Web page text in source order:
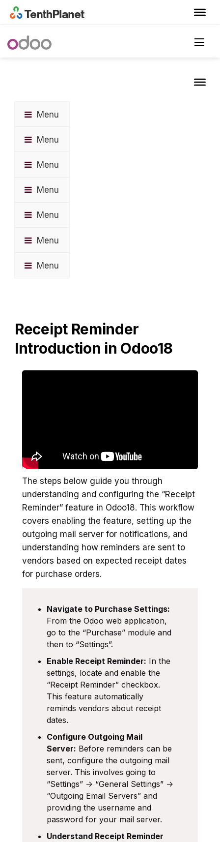
Menu
Menu
Menu
Menu
Menu
Menu
Menu
Receipt Reminder
Introduction in Odoo18
The steps below guide you through
understanding and configuring the “Receipt
Reminder” feature in Odoo18. This workflow
covers enabling the feature, setting up the
outgoing mail server for notifications, and
understanding how reminders are sent to
vendors based on expected receipt dates
for purchase orders.
Navigate to Purchase Settings:
From the Odoo web application,
go to the “Purchase” module and
then to “Settings”.
Enable Receipt Reminder: In the
settings, locate and enable the
“Receipt Reminder” checkbox.
This feature automatically
reminds vendors about receipt
dates.
Configure Outgoing Mail
Server: Before reminders can be
sent, configure the outgoing mail
server. This involves going to
“Settings” -> “General Settings” ->
“Outgoing Email Servers” and
providing the username and
password for your mail server.
Understand Receipt Reminder